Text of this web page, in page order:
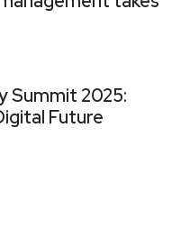
Summit 2025:
Future